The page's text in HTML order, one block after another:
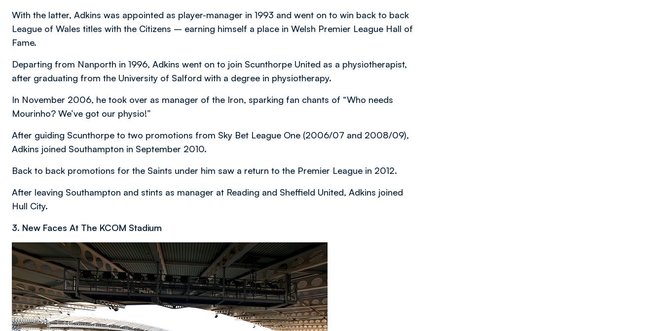
With the latter, Adkins was appointed as player-manager in 1993 and went on to win back to back
League of Wales titles with the Citizens – earning himself a place in Welsh Premier League Hall of
Fame.
Departing from Nanporth in 1996, Adkins went on to join Scunthorpe United as a physiotherapist,
after graduating from the University of Salford with a degree in physiotherapy.
In November 2006, he took over as manager of the Iron, sparking fan chants of “Who needs
Mourinho? We’ve got our physio!”
After guiding Scunthorpe to two promotions from Sky Bet League One (2006/07 and 2008/09),
Adkins joined Southampton in September 2010.
Back to back promotions for the Saints under him saw a return to the Premier League in 2012.
After leaving Southampton and stints as manager at Reading and Sheffield United, Adkins joined
Hull City.
3. New Faces At The KCOM Stadium